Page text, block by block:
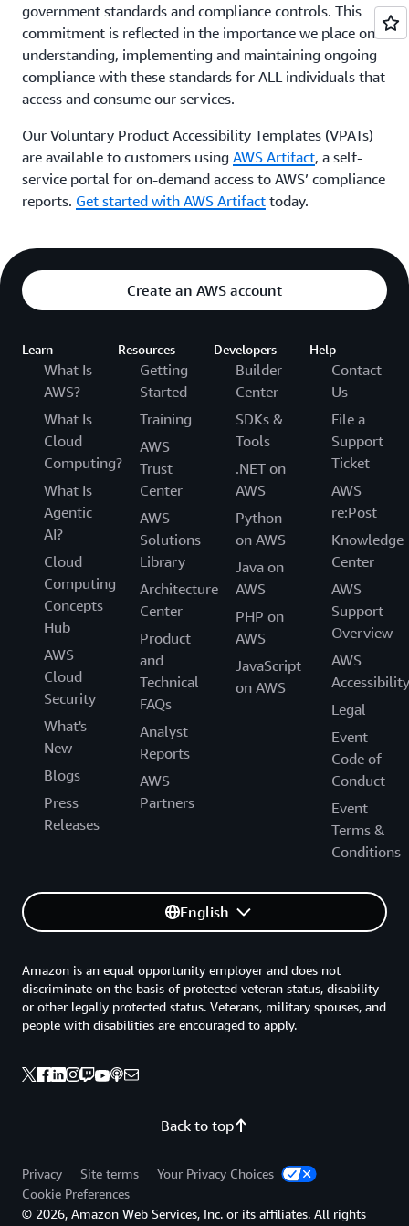
government standards and compliance controls. This
commitment is reflected in the importance we place on
understanding, implementing and maintaining ongoing
compliance with these standards for ALL individuals that
access and consume our services.
Our Voluntary Product Accessibility Templates (VPATs)
are available to customers using AWS Artifact, a self-
service portal for on-demand access to AWS’ compliance
reports. Get started with AWS Artifact today.
Create an AWS account
Learn
What Is
AWS?
What Is
Cloud
Computing?
What Is
Agentic
AI?
Cloud
Computing
Concepts
Hub
AWS
Cloud
Security
What's
New
Blogs
Press
Releases
Resources
Getting
Started
Training
AWS
Trust
Center
AWS
Solutions
Library
Architecture
Center
Product
and
Technical
FAQs
Analyst
Reports
AWS
Partners
Developers
Builder
Center
SDKs &
Tools
.NET on
AWS
Python
on AWS
Java on
AWS
PHP on
AWS
JavaScript
on AWS
Help
Contact
Us
File a
Support
Ticket
AWS
re:Post
Knowledge
Center
AWS
Support
Overview
AWS
Accessibility
Legal
Event
Code of
Conduct
Event
Terms &
Conditions
English
Back to top
Amazon is an equal opportunity employer and does not
discriminate on the basis of protected veteran status, disability
or other legally protected status. Veterans, military spouses, and
people with disabilities are encouraged to apply.
Privacy Site terms
Your Privacy Choices
Cookie Preferences
© 2026, Amazon Web Services, Inc. or its affiliates. All rights